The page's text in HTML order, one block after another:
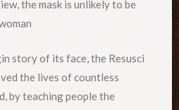
the mask is unlikely to be
story of its face, the Resusci
the lives of countless
by teaching people the